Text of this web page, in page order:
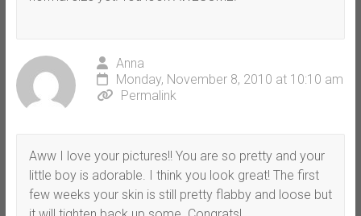
Anna
Monday, November 8, 2010 at 10:10 am
Permalink
Aww I love your pictures!! You are so pretty and your
little boy is adorable. I think you look great! The first
few weeks your skin is still pretty flabby and loose but